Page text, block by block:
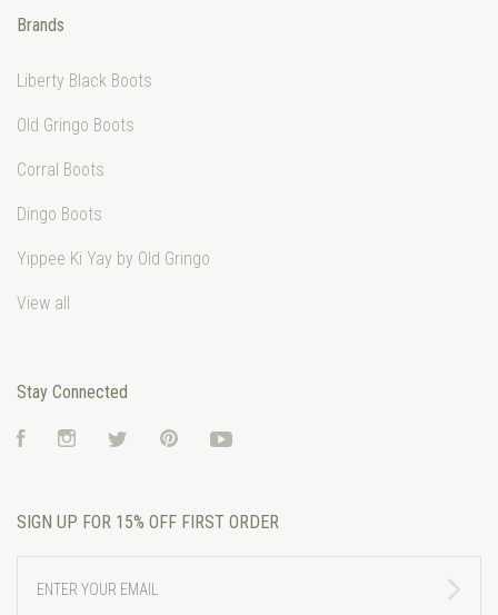
Brands
Liberty Black Boots
Old Gringo Boots
Corral Boots
Dingo Boots
Yippee Ki Yay by Old Gringo
View all
Stay Connected
FacebookInstagramTwitter Pinterest
SIGN UP FOR 15% OFF FIRST ORDER
YOUR